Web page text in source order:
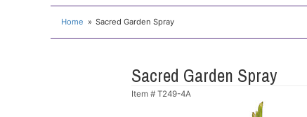
Home Sacred Garden Spray
Sacred Garden Spray
Item # T249-4A